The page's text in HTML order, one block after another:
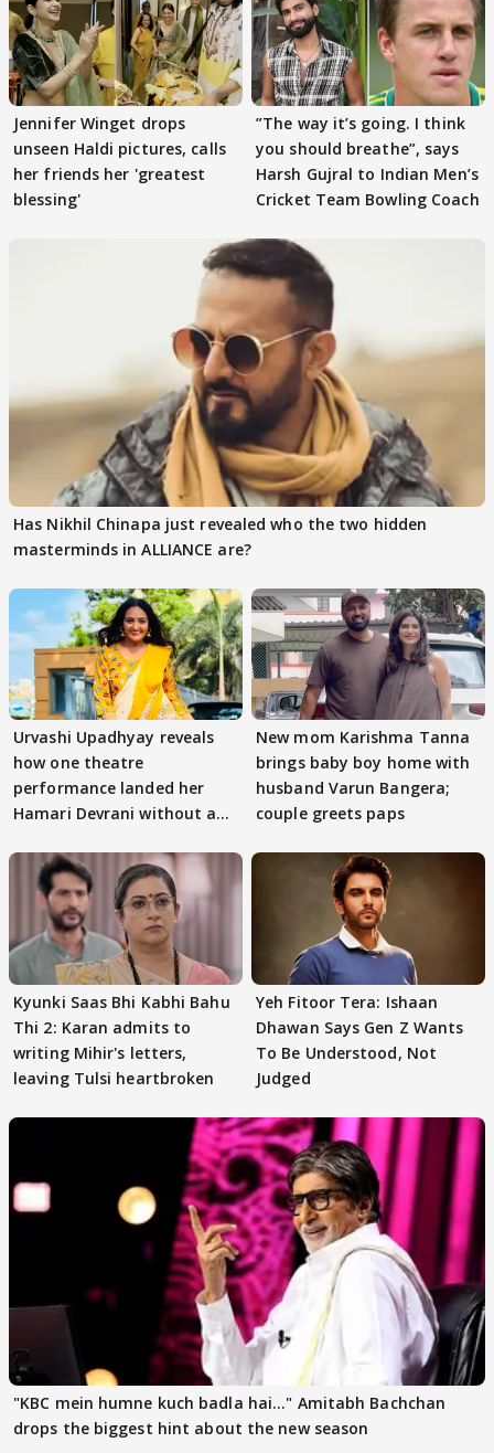
Jennifer Winget drops
unseen Haldi pictures, calls
her friends her 'greatest
blessing'
”The way it’s going. I think
you should breathe”, says
Harsh Gujral to Indian Men’s
Cricket Team Bowling Coach
Has Nikhil Chinapa just revealed who the two hidden
masterminds in ALLIANCE are?
Urvashi Upadhyay reveals
how one theatre
performance landed her
Hamari Devrani without an
New mom Karishma Tanna
brings baby boy home with
husband Varun Bangera;
couple greets paps
Kyunki Saas Bhi Kabhi Bahu
Thi 2: Karan admits to
writing Mihir's letters,
leaving Tulsi heartbroken
Yeh Fitoor Tera: Ishaan
Dhawan Says Gen Z Wants
To Be Understood, Not
Judged
"KBC mein humne kuch badla hai..." Amitabh Bachchan
drops the biggest hint about the new season